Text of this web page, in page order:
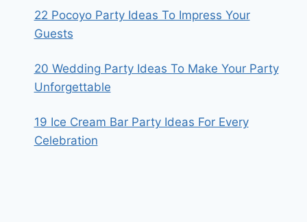
22 Pocoyo Party Ideas To Impress Your
Guests
20 Wedding Party Ideas To Make Your Party
Unforgettable
19 Ice Cream Bar Party Ideas For Every
Celebration